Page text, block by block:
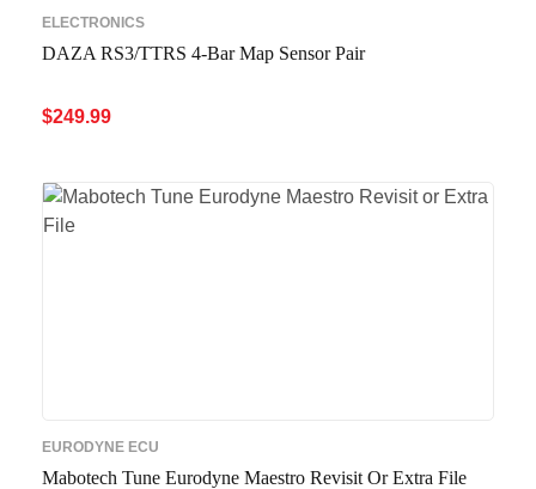
ELECTRONICS
DAZA RS3/TTRS 4-Bar Map Sensor Pair
$249.99
EURODYNE ECU
Mabotech Tune Eurodyne Maestro Revisit Or Extra File